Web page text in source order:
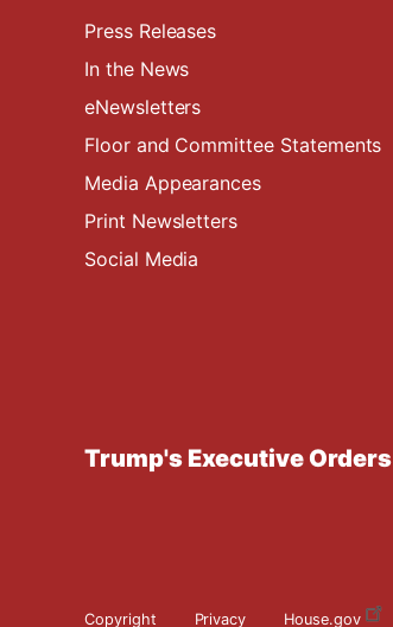
Press Releases
In the News
eNewsletters
Floor and Committee Statements
Media Appearances
Print Newsletters
Social Media
Trump's Executive Orders
Copyright Privacy House.gov